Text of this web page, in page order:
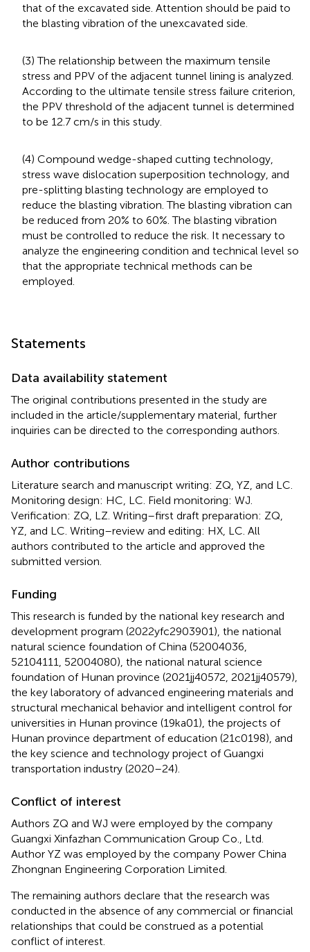
that of the excavated side. Attention should be paid to
the blasting vibration of the unexcavated side.
(3) The relationship between the maximum tensile
stress and PPV of the adjacent tunnel lining is analyzed.
According to the ultimate tensile stress failure criterion,
the PPV threshold of the adjacent tunnel is determined
to be 12.7 cm/s in this study.
(4) Compound wedge-shaped cutting technology,
stress wave dislocation superposition technology, and
pre-splitting blasting technology are employed to
reduce the blasting vibration. The blasting vibration can
be reduced from 20% to 60%. The blasting vibration
must be controlled to reduce the risk. It necessary to
analyze the engineering condition and technical level so
that the appropriate technical methods can be
employed.
Statements
Data availability statement
The original contributions presented in the study are
included in the article/supplementary material, further
inquiries can be directed to the corresponding authors.
Author contributions
Literature search and manuscript writing: ZQ, YZ, and LC.
Monitoring design: HC, LC. Field monitoring: WJ.
Verification: ZQ, LZ. Writing–first draft preparation: ZQ,
YZ, and LC. Writing–review and editing: HX, LC. All
authors contributed to the article and approved the
submitted version.
Funding
This research is funded by the national key research and
development program (2022yfc2903901), the national
natural science foundation of China (52004036,
52104111, 52004080), the national natural science
foundation of Hunan province (2021jj40572, 2021jj40579),
the key laboratory of advanced engineering materials and
structural mechanical behavior and intelligent control for
universities in Hunan province (19ka01), the projects of
Hunan province department of education (21c0198), and
the key science and technology project of Guangxi
transportation industry (2020–24).
Conflict of interest
Authors ZQ and WJ were employed by the company
Guangxi Xinfazhan Communication Group Co., Ltd.
Author YZ was employed by the company Power China
Zhongnan Engineering Corporation Limited.
The remaining authors declare that the research was
conducted in the absence of any commercial or financial
relationships that could be construed as a potential
conflict of interest.